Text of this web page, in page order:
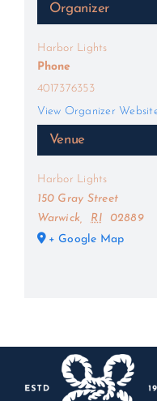
Venue
Harbor Lights
150 Gray Street
Warwick
RI
02889
+ Google Map
Organizer
Harbor Lights
Phone
4017376353
View Organizer